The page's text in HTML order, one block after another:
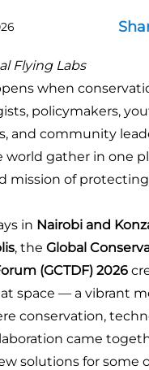
Flying Labs
when
policymakers,
and community
world gather in one
mission of
in Nairobi and
, the Global
(GCTDF) 2026
space — a vibrant
conservation,
came
solutions for some